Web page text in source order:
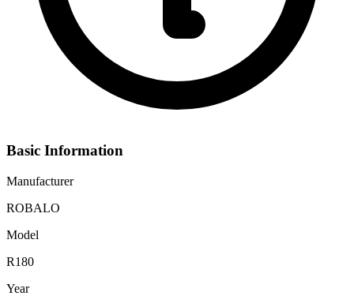
Basic Information
Manufacturer
ROBALO
Model
R180
Year